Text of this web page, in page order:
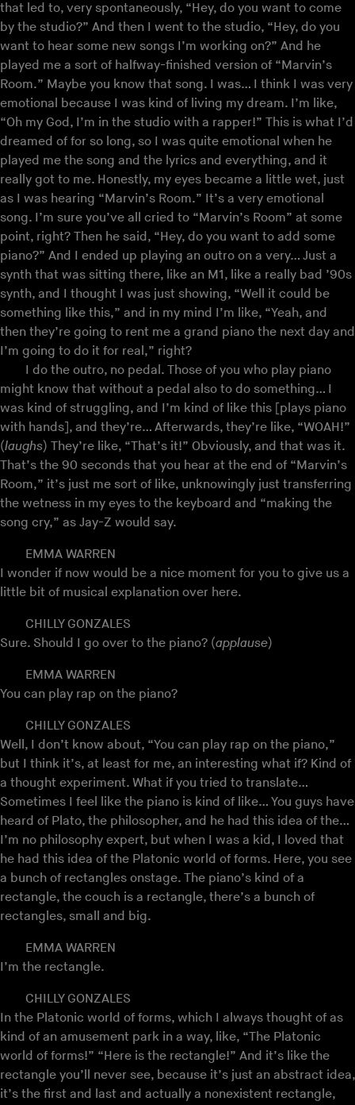
that led to, very spontaneously, “Hey, do you want to come
by the studio?” And then I went to the studio, “Hey, do you
want to hear some new songs I’m working on?” And he
played me a sort of halfway-finished version of “Marvin’s
Room.” Maybe you know that song. I was… I think I was very
emotional because I was kind of living my dream. I’m like,
“Oh my God, I’m in the studio with a rapper!” This is what I’d
dreamed of for so long, so I was quite emotional when he
played me the song and the lyrics and everything, and it
really got to me. Honestly, my eyes became a little wet, just
as I was hearing “Marvin’s Room.” It’s a very emotional
song. I’m sure you’ve all cried to “Marvin’s Room” at some
point, right? Then he said, “Hey, do you want to add some
piano?” And I ended up playing an outro on a very… Just a
synth that was sitting there, like an M1, like a really bad ’90s
synth, and I thought I was just showing, “Well it could be
something like this,” and in my mind I’m like, “Yeah, and
then they’re going to rent me a grand piano the next day and
I’m going to do it for real,” right?
I do the outro, no pedal. Those of you who play piano
might know that without a pedal also to do something… I
was kind of struggling, and I’m kind of like this [plays piano
with hands], and they’re… Afterwards, they’re like, “WOAH!”
(laughs) They’re like, “That’s it!” Obviously, and that was it.
That’s the 90 seconds that you hear at the end of “Marvin’s
Room,” it’s just me sort of like, unknowingly just transferring
the wetness in my eyes to the keyboard and “making the
song cry,” as Jay-Z would say.
EMMA WARREN
I wonder if now would be a nice moment for you to give us a
little bit of musical explanation over here.
CHILLY GONZALES
Sure. Should I go over to the piano? (applause)
EMMA WARREN
You can play rap on the piano?
CHILLY GONZALES
Well, I don’t know about, “You can play rap on the piano,”
but I think it’s, at least for me, an interesting what if? Kind of
a thought experiment. What if you tried to translate…
Sometimes I feel like the piano is kind of like… You guys have
heard of Plato, the philosopher, and he had this idea of the…
I’m no philosophy expert, but when I was a kid, I loved that
he had this idea of the Platonic world of forms. Here, you see
a bunch of rectangles onstage. The piano’s kind of a
rectangle, the couch is a rectangle, there’s a bunch of
rectangles, small and big.
EMMA WARREN
I’m the rectangle.
CHILLY GONZALES
In the Platonic world of forms, which I always thought of as
kind of an amusement park in a way, like, “The Platonic
world of forms!” “Here is the rectangle!” And it’s like the
rectangle you’ll never see, because it’s just an abstract idea,
it’s the first and last and actually a nonexistent rectangle,